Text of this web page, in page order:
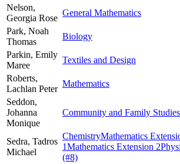
Nelson,
Georgia Rose
General Mathematics
Park, Noah
Thomas
Biology
Parkin, Emily
Maree
Textiles and Design
Roberts,
Lachlan Peter
Mathematics
Seddon,
Johanna
Monique
Community and Family Studies
Sedra, Tadros
Michael
ChemistryMathematics
1Mathematics Extension 2
(#8)